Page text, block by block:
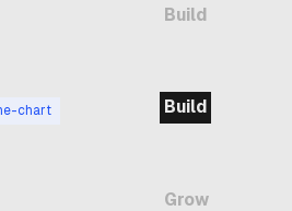
Build
chart
Build
Grow